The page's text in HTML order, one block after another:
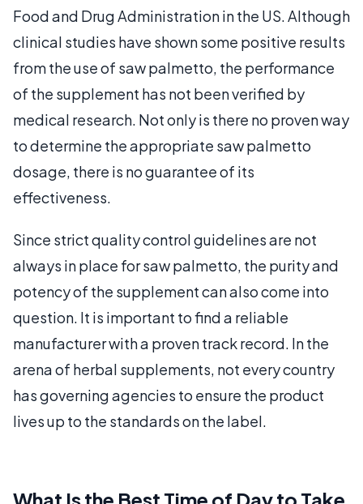
Food and Drug Administration in the US. Although
clinical studies have shown some positive results
from the use of saw palmetto, the performance
of the supplement has not been verified by
medical research. Not only is there no proven way
to determine the appropriate saw palmetto
dosage, there is no guarantee of its
effectiveness.
Since strict quality control guidelines are not
always in place for saw palmetto, the purity and
potency of the supplement can also come into
question. It is important to find a reliable
manufacturer with a proven track record. In the
arena of herbal supplements, not every country
has governing agencies to ensure the product
lives up to the standards on the label.
What Is the Best Time of Day to Take